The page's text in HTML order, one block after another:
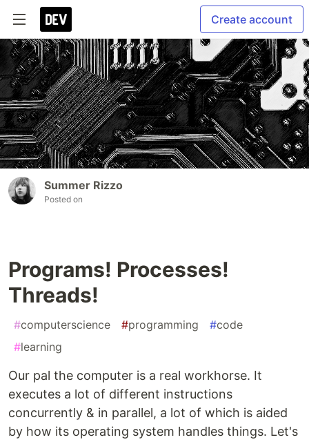
Create account
Summer Rizzo
Posted on
Programs! Processes!
Threads!
#computerscience #programming #code
#learning
Our pal the computer is a real workhorse. It
executes a lot of different instructions
concurrently & in parallel, a lot of which is aided
by how its operating system handles things. Let's